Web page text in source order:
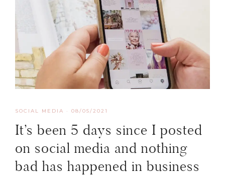
SOCIAL MEDIA · 08/05/2021
It’s been 5 days since I posted
on social media and nothing
bad has happened in business